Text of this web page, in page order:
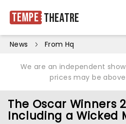
Tempe Theatre
News From Hq
We are an independent
prices may be
The Oscar Winners
Including a Wicked